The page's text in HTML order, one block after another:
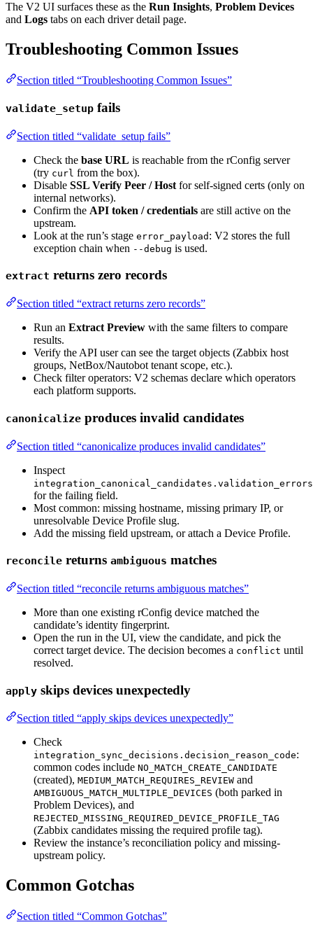
The V2 UI surfaces these as the Run Insights, Problem Devices
and Logs tabs on each driver detail page.
Troubleshooting Common Issues
Section titled “Troubleshooting Common Issues”
validate_setup fails
Section titled “validate_setup fails”
Check the base URL is reachable from the rConfig server
(try curl from the box).
Disable SSL Verify Peer / Host for self-signed certs (only on
internal networks).
Confirm the API token / credentials are still active on the
upstream.
Look at the run’s stage error_payload : V2 stores the full
exception chain when --debug is used.
extract returns zero records
Section titled “extract returns zero records”
Run an Extract Preview with the same filters to compare
results.
Verify the API user can see the target objects (Zabbix host
groups, NetBox/Nautobot tenant scope, etc.).
Check filter operators: V2 schemas declare which operators
each platform supports.
canonicalize produces invalid candidates
Section titled “canonicalize produces invalid candidates”
Inspect
integration_canonical_candidates.validation_errors
for the failing field.
Most common: missing hostname, missing primary IP, or
unresolvable Device Profile slug.
Add the missing field upstream, or attach a Device Profile.
reconcile returns ambiguous matches
Section titled “reconcile returns ambiguous matches”
More than one existing rConfig device matched the
candidate’s identity fingerprint.
Open the run in the UI, view the candidate, and pick the
correct target device. The decision becomes a conflict until
resolved.
apply skips devices unexpectedly
Section titled “apply skips devices unexpectedly”
Check
integration_sync_decisions.decision_reason_code:
common codes include NO_MATCH_CREATE_CANDIDATE
(created), MEDIUM_MATCH_REQUIRES_REVIEW and
AMBIGUOUS_MATCH_MULTIPLE_DEVICES (both parked in
Problem Devices), and
REJECTED_MISSING_REQUIRED_DEVICE_PROFILE_TAG
(Zabbix candidates missing the required profile tag).
Review the instance’s reconciliation policy and missing-
upstream policy.
Common Gotchas
Section titled “Common Gotchas”